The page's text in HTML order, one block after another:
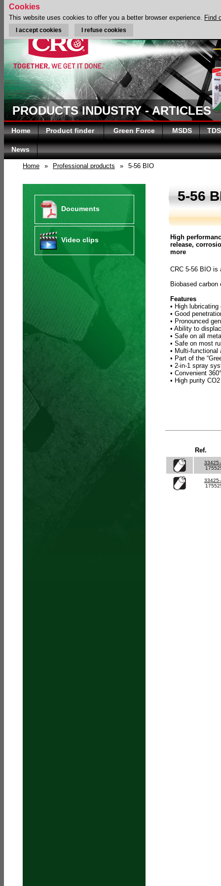
PRODUCTS INDUSTRY - ARTICLES
Home Product finder Green Force MSDS TDS
News
Home » Professional products » 5-56 BIO
Documents
Video clips
5-56
High
release,
more
CRC 5-56 BIO is
Biobased carbon
Features
• High
• Good
• Pronounced
• Ability to
• Safe on all
• Safe on most
• Multi-functional
• Part of the
• 2-in-1 spray
• Convenient
• High purity
Ref.
Cookies
This website uses cookies to offer you a better browser experience. Find
I accept cookies I refuse cookies